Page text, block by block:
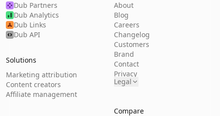
Dub Partners
Dub Analytics
Dub Links
Dub API
Solutions
Marketing attribution
Content creators
Affiliate management
About
Blog
Careers
Changelog
Customers
Brand
Contact
Privacy
Legal
Compare